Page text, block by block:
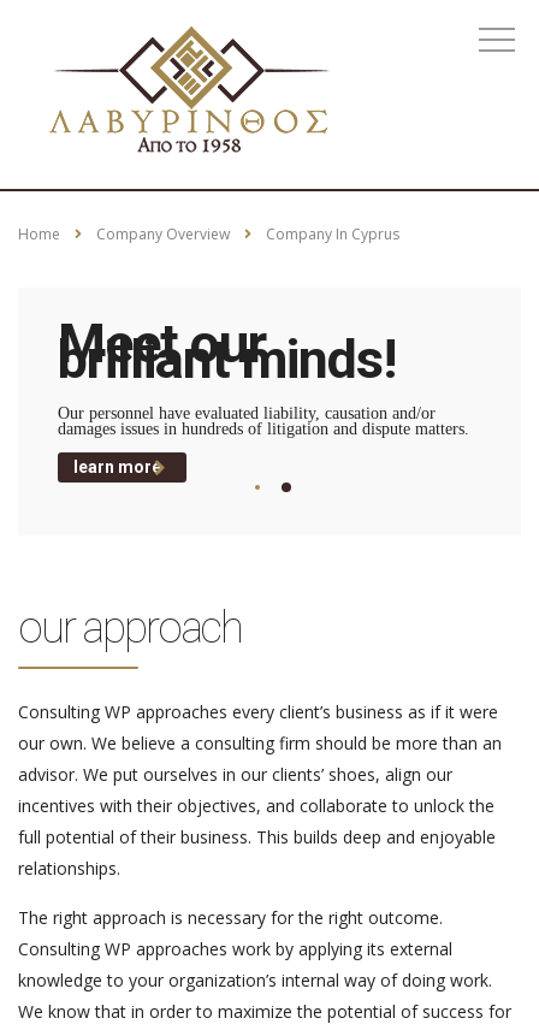
Home Company Overview Company In Cyprus
Meet our
brilliant minds!
Our personnel have evaluated liability, causation and/or
damages issues in hundreds of litigation and dispute matters.
learn more
our approach
Consulting WP approaches every client’s business as if it were
our own. We believe a consulting firm should be more than an
advisor. We put ourselves in our clients’ shoes, align our
incentives with their objectives, and collaborate to unlock the
full potential of their business. This builds deep and enjoyable
relationships.
The right approach is necessary for the right outcome.
Consulting WP approaches work by applying its external
knowledge to your organization’s internal way of doing work.
We know that in order to maximize the potential of success for